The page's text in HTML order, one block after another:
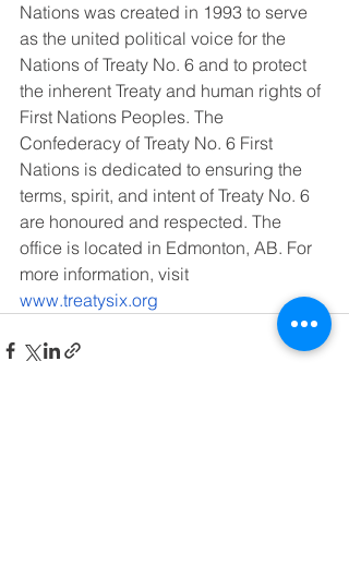
Nations was created in 1993 to serve
as the united political voice for the
Nations of Treaty No. 6 and to protect
the inherent Treaty and human rights of
First Nations Peoples. The
Confederacy of Treaty No. 6 First
Nations is dedicated to ensuring the
terms, spirit, and intent of Treaty No. 6
are honoured and respected. The
office is located in Edmonton, AB. For
more information, visit
www.treatysix.org